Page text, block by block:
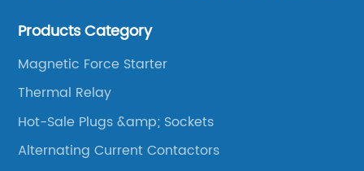
company to launch industrial plugs and sockets in
Products Category
Magnetic Force Starter
Thermal Relay
Hot-Sale Plugs &amp; Sockets
Alternating Current Contactors